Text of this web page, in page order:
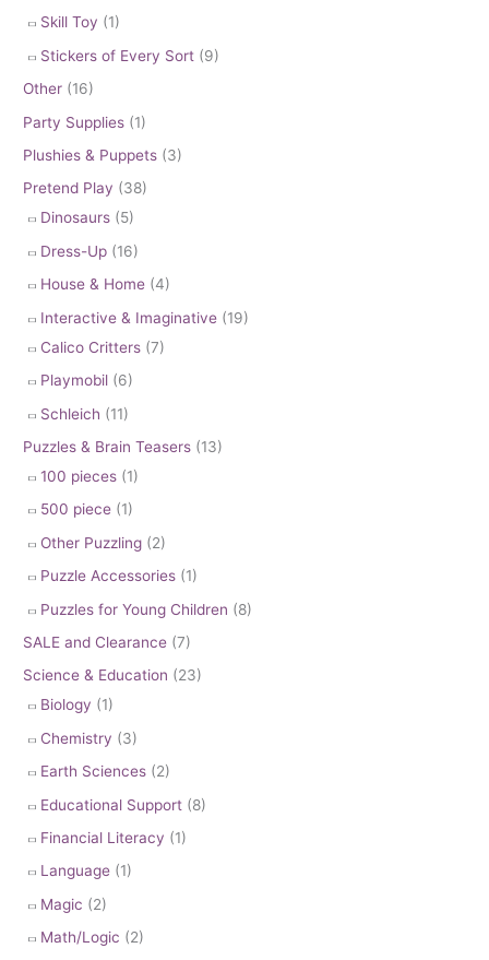
Skill Toy (1)
Stickers of Every Sort (9)
Other (16)
Party Supplies (1)
Plushies & Puppets (3)
Pretend Play (38)
Dinosaurs (5)
Dress-Up (16)
House & Home (4)
Interactive & Imaginative (19)
Calico Critters (7)
Playmobil (6)
Schleich (11)
Puzzles & Brain Teasers (13)
100 pieces (1)
500 piece (1)
Other Puzzling (2)
Puzzle Accessories (1)
Puzzles for Young Children (8)
SALE and Clearance (7)
Science & Education (23)
Biology (1)
Chemistry (3)
Earth Sciences (2)
Educational Support (8)
Financial Literacy (1)
Language (1)
Magic (2)
Math/Logic (2)